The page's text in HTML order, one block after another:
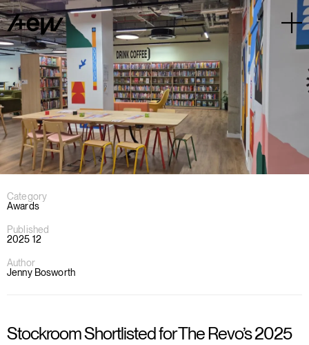
Category
Awards
Published
2025 12
Author
Jenny Bosworth
Stockroom Shortlisted for The Revo’s 2025